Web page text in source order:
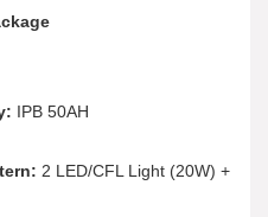
IPB 50AH
2 LED/CFL Light (20W) +